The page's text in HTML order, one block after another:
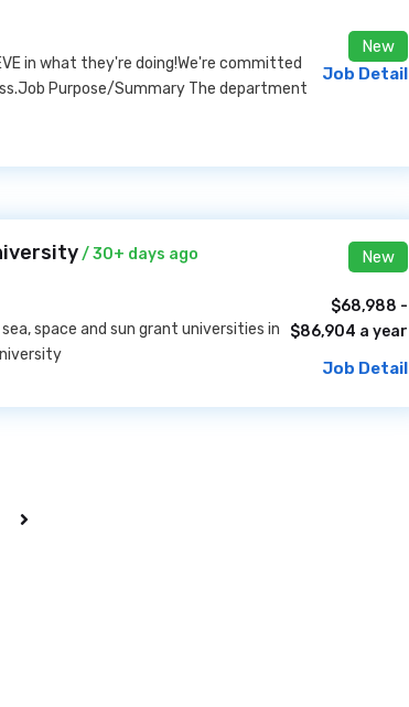
in what they're doing!We're committed
Purpose/Summary The department
New
Job Detail
/ 30+ days ago
space and sun grant universities in
New
$68,988 -
$86,904 a year
Job Detail